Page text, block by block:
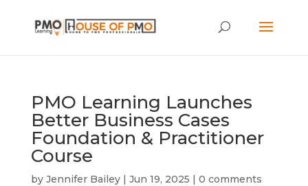
PMO Learning Launches
Better Business Cases
Foundation & Practitioner
Course
by Jennifer Bailey| Jun 19, 2025 | 0 comments